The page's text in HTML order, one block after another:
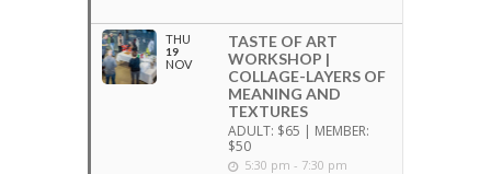
THU
19
NOV
TASTE OF ART
WORKSHOP |
COLLAGE-LAYERS OF
MEANING AND
TEXTURES
ADULT: $65 | MEMBER:
$50
5:30 pm - 7:30 pm